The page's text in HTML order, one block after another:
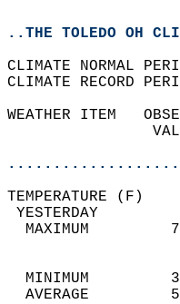
..THE TOLEDO OH
CLIMATE NORMAL
CLIMATE RECORD
WEATHER ITEM
MAXIMUM
MINIMUM
AVERAGE